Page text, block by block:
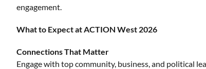
engagement.
What to Expect at ACTION West 2026
Connections That Matter
Engage with top community, business, and political